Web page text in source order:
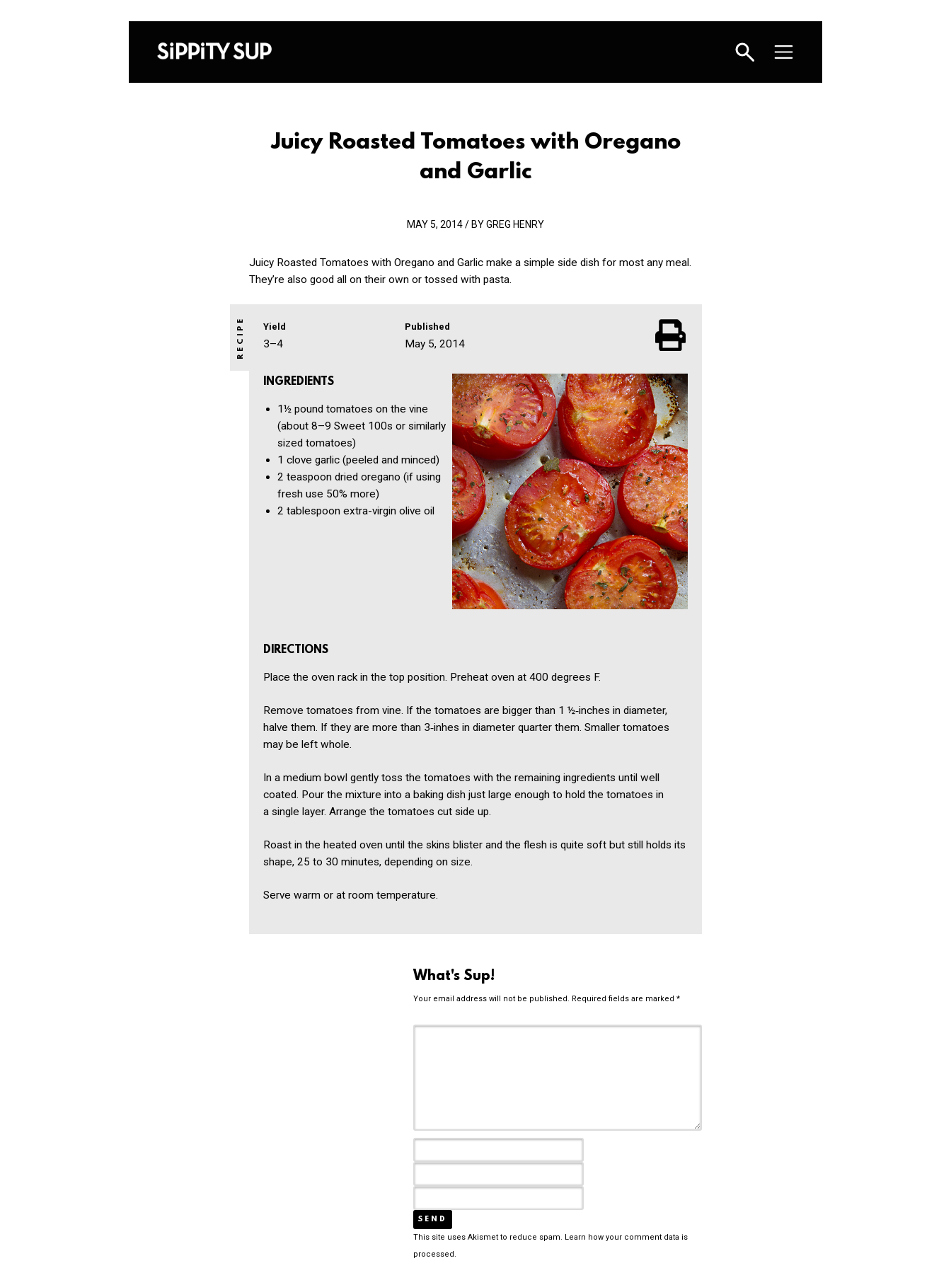
Juicy Roasted Tomatoes with Oregano
and Garlic
MAY 5, 2014 / BY GREG HENRY
Juicy Roasted Tomatoes with Oregano and Garlic make a simple side dish for most any meal.
They’re also good all on their own or tossed with pasta.
Yield
3–4
Published
May 5, 2014
INGREDIENTS
1½ pound tomatoes on the vine
(about 8–9 Sweet 100s or similarly
sized tomatoes)
1 clove garlic (peeled and minced)
2 teaspoon dried oregano (if using
fresh use 50% more)
2 tablespoon extra-virgin olive oil
DIRECTIONS
Place the oven rack in the top position. Preheat oven at 400 degrees F.
Remove tomatoes from vine. If the tomatoes are bigger than 1 ½‑inches in diameter,
halve them. If they are more than 3‑inhes in diameter quarter them. Smaller tomatoes
may be left whole.
In a medium bowl gently toss the tomatoes with the remaining ingredients until well
coated. Pour the mixture into a baking dish just large enough to hold the tomatoes in
a single layer. Arrange the tomatoes cut side up.
Roast in the heated oven until the skins blister and the flesh is quite soft but still holds its
shape, 25 to 30 minutes, depending on size.
Serve warm or at room temperature.
What's Sup!
Your email address will not be published. Required fields are marked *
This site uses Akismet to reduce spam. Learn how your comment data is
processed.